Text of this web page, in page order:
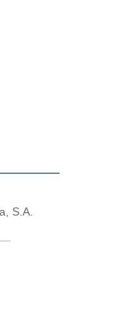
S.A.